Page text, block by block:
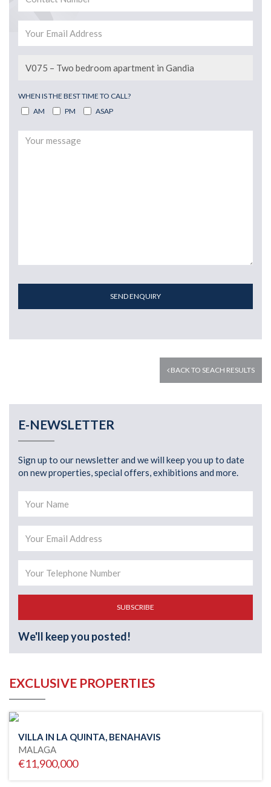
WHEN IS THE BEST TIME TO CALL?
AM
PM ASAP
SEND ENQUIRY
BACK TO SEACH RESULTS
E-NEWSLETTER
Sign up to our newsletter and we will keep you up to date
on new properties, special offers, exhibitions and more.
SUBSCRIBE
We'll keep you posted!
EXCLUSIVE PROPERTIES
VILLA IN LA QUINTA, BENAHAVIS
MALAGA
€11,900,000